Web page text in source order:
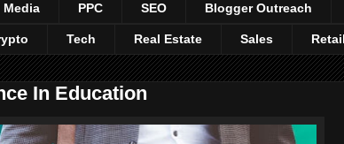
Media PPC SEO Blogger Outreach
Tech Real Estate Sales Retail
In Education